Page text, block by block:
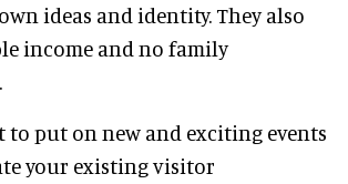
ideas and identity. They also
income and no family
put on new and exciting events
your existing visitor